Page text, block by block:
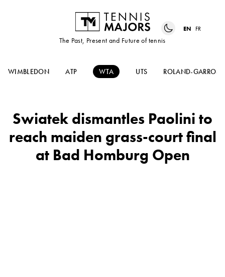
The Past, Present and Future of tennis
EN FR
WIMBLEDON ATP WTA UTS ROLAND-GARROS
Swiatek dismantles Paolini to
reach maiden grass-court final
at Bad Homburg Open